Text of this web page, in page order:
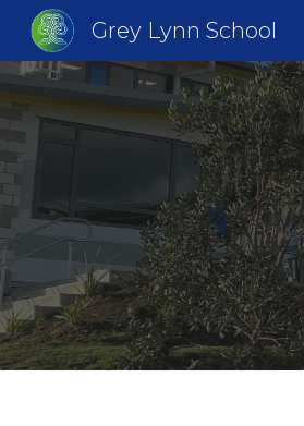
Grey Lynn School